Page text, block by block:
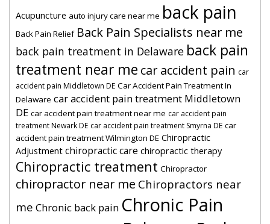
Acupuncture auto injury care near me back pain
Back Pain Relief Back Pain Specialists near me
back pain treatment in Delaware back pain
treatment near me car accident pain car
accident pain Middletown DE Car Accident Pain Treatment In
Delaware car accident pain treatment Middletown
DE car accident pain treatment near me car accident pain
treatment Newark DE car accident pain treatment Smyrna DE car
accident pain treatment Wilmington DE Chiropractic
Adjustment chiropractic care chiropractic therapy
Chiropractic treatment Chiropractor
chiropractor near me Chiropractors near
me Chronic back pain Chronic Pain